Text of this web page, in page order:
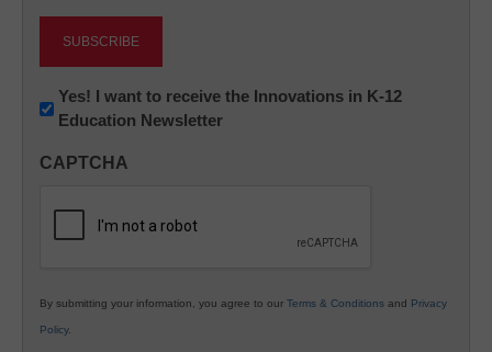
Newsletter:
Innovations
K12
Yes! I want to receive the Innovations in K-12
Education Newsletter
CAPTCHA
By submitting your information, you agree to our Terms & Conditions and Privacy
Policy.